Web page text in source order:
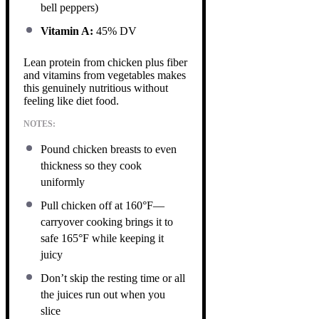
bell peppers)
Vitamin A: 45% DV
Lean protein from chicken plus fiber
and vitamins from vegetables makes
this genuinely nutritious without
feeling like diet food.
NOTES:
Pound chicken breasts to even
thickness so they cook
uniformly
Pull chicken off at 160°F—
carryover cooking brings it to
safe 165°F while keeping it
juicy
Don’t skip the resting time or all
the juices run out when you
slice